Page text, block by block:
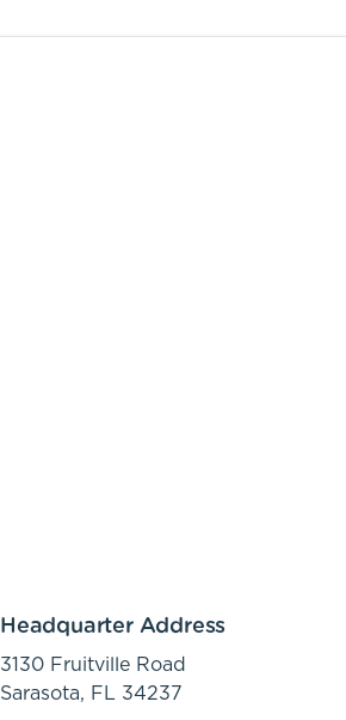
Headquarter Address
3130 Fruitville Road
Sarasota, FL 34237